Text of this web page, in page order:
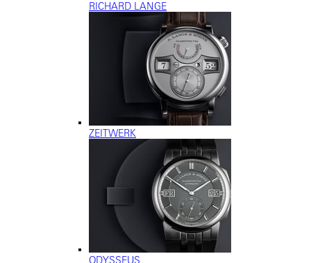
RICHARD LANGE
ZEITWERK
ODYSSEUS